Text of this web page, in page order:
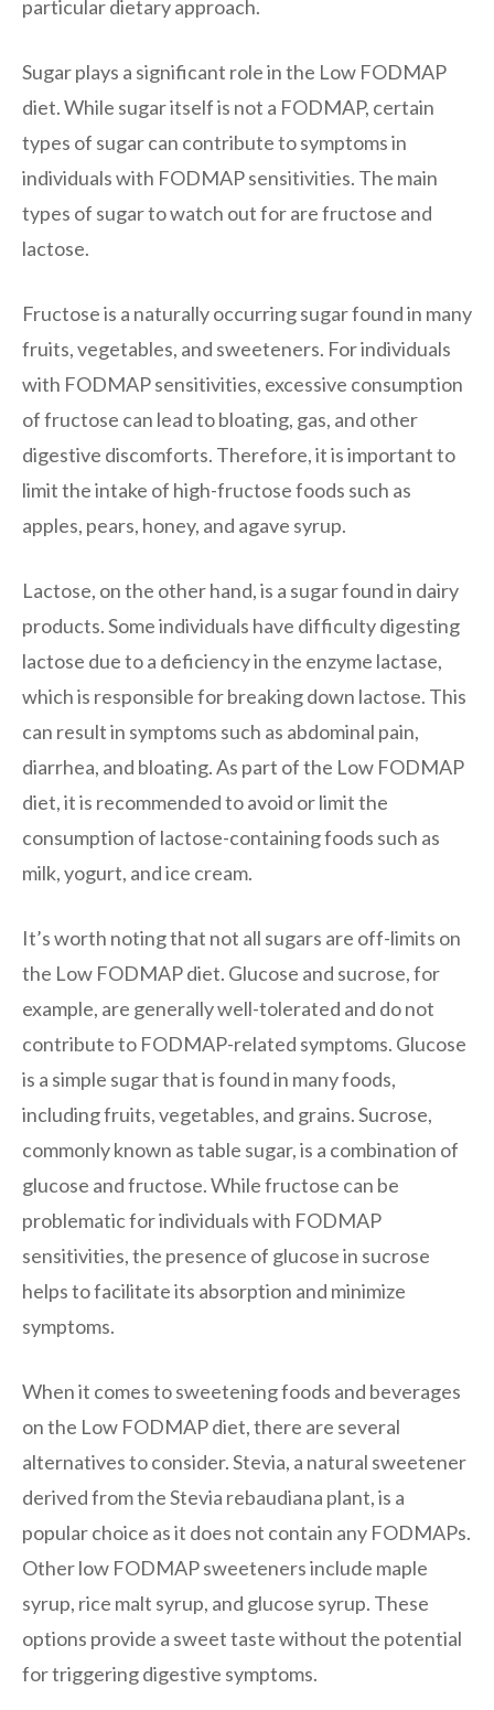
particular dietary approach.
Sugar plays a significant role in the Low FODMAP
diet. While sugar itself is not a FODMAP, certain
types of sugar can contribute to symptoms in
individuals with FODMAP sensitivities. The main
types of sugar to watch out for are fructose and
lactose.
Fructose is a naturally occurring sugar found in many
fruits, vegetables, and sweeteners. For individuals
with FODMAP sensitivities, excessive consumption
of fructose can lead to bloating, gas, and other
digestive discomforts. Therefore, it is important to
limit the intake of high-fructose foods such as
apples, pears, honey, and agave syrup.
Lactose, on the other hand, is a sugar found in dairy
products. Some individuals have difficulty digesting
lactose due to a deficiency in the enzyme lactase,
which is responsible for breaking down lactose. This
can result in symptoms such as abdominal pain,
diarrhea, and bloating. As part of the Low FODMAP
diet, it is recommended to avoid or limit the
consumption of lactose-containing foods such as
milk, yogurt, and ice cream.
It’s worth noting that not all sugars are off-limits on
the Low FODMAP diet. Glucose and sucrose, for
example, are generally well-tolerated and do not
contribute to FODMAP-related symptoms. Glucose
is a simple sugar that is found in many foods,
including fruits, vegetables, and grains. Sucrose,
commonly known as table sugar, is a combination of
glucose and fructose. While fructose can be
problematic for individuals with FODMAP
sensitivities, the presence of glucose in sucrose
helps to facilitate its absorption and minimize
symptoms.
When it comes to sweetening foods and beverages
on the Low FODMAP diet, there are several
alternatives to consider. Stevia, a natural sweetener
derived from the Stevia rebaudiana plant, is a
popular choice as it does not contain any FODMAPs.
Other low FODMAP sweeteners include maple
syrup, rice malt syrup, and glucose syrup. These
options provide a sweet taste without the potential
for triggering digestive symptoms.